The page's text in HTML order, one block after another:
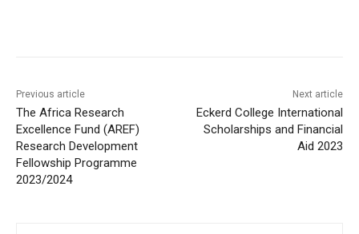
Previous article
The Africa Research
Excellence Fund (AREF)
Research Development
Fellowship Programme
2023/2024
Next article
Eckerd College International
Scholarships and Financial
Aid 2023